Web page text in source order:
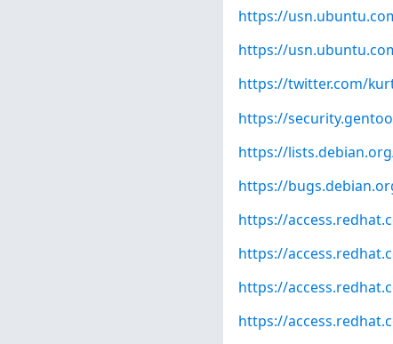
https://
https://
https://twitter.com/
https://
https://
https://
https://
https://
https://
https://